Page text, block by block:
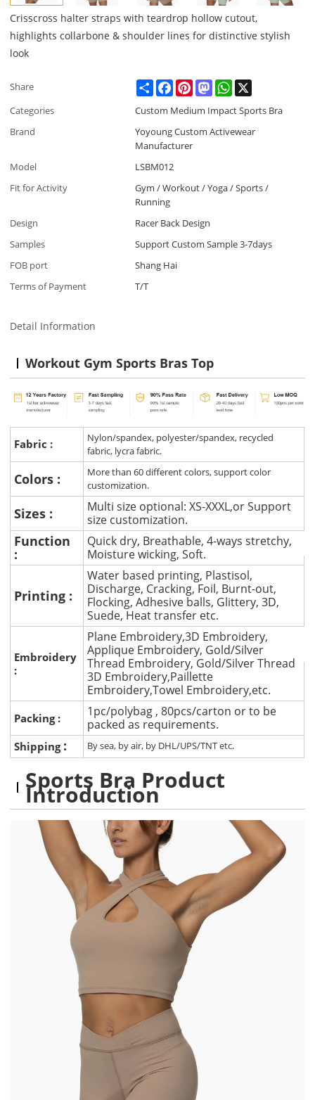
Crisscross halter straps with teardrop hollow cutout,
highlights collarbone & shoulder lines for distinctive stylish
look
Share ShareFacebookPinterestMastodonWhatsApp
Categories
Custom Medium Impact Sports Bra
Brand
Yoyoung Custom Activewear
Manufacturer
Model
LSBM012
Fit for Activity
Gym / Workout / Yoga / Sports /
Running
Design
Racer Back Design
Samples
Support Custom Sample 3-7days
FOB port
Shang Hai
Terms of Payment
T/T
Detail Information
Workout Gym Sports Bras Top
Fabric :
Nylon/spandex, polyester/spandex, recycled
fabric, lycra fabric.
Colors :
More than 60 different colors, support color
customization.
Sizes :
Multi size optional: XS-XXXL,or Support
size customization.
Function
:
Quick dry, Breathable, 4-ways stretchy,
Moisture wicking, Soft.
Printing :
Water based printing, Plastisol,
Discharge, Cracking, Foil, Burnt-out,
Flocking, Adhesive balls, Glittery, 3D,
Suede, Heat transfer etc.
Embroidery
:
Plane Embroidery,3D Embroidery,
Applique Embroidery, Gold/Silver
Thread Embroidery, Gold/Silver Thread
3D Embroidery,Paillette
Embroidery,Towel Embroidery,etc.
Packing :
1pc/polybag , 80pcs/carton or to be
packed as requirements.
Shipping : By sea, by air, by DHL/UPS/TNT etc.
Sports Bra Product
Introduction